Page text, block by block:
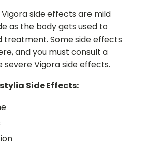
side effects are mild
as the body gets used to
treatment. Some side effects
and you must consult a
Vigora side effects.
Side Effects: